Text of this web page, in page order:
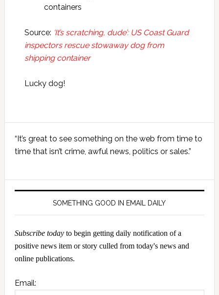
containers
Source: ‘It’s scratching, dude’: US Coast Guard
inspectors rescue stowaway dog from
shipping container
Lucky dog!
Primary
Sidebar
“It’s great to see something on the web from time to
time that isn’t crime, awful news, politics or sales.”
SOMETHING GOOD IN EMAIL DAILY
Subscribe todayto begin getting daily notification of a
positive news item or story culled from today's news and
online publications.
Email: